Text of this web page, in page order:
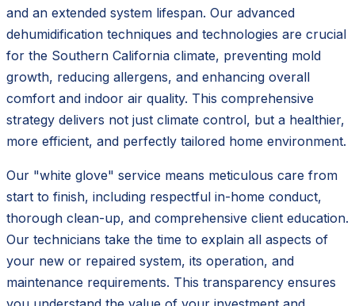
and an extended system lifespan. Our advanced
dehumidification techniques and technologies are crucial
for the Southern California climate, preventing mold
growth, reducing allergens, and enhancing overall
comfort and indoor air quality. This comprehensive
strategy delivers not just climate control, but a healthier,
more efficient, and perfectly tailored home environment.
Our "white glove" service means meticulous care from
start to finish, including respectful in-home conduct,
thorough clean-up, and comprehensive client education.
Our technicians take the time to explain all aspects of
your new or repaired system, its operation, and
maintenance requirements. This transparency ensures